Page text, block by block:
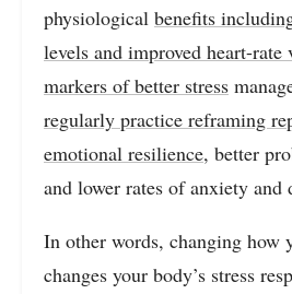
physiological benefits
levels and improved heart-
markers of better stress
regularly practice reframing
emotional resilience, better
and lower rates of anxiety and
In other words, changing
changes your body’s stress